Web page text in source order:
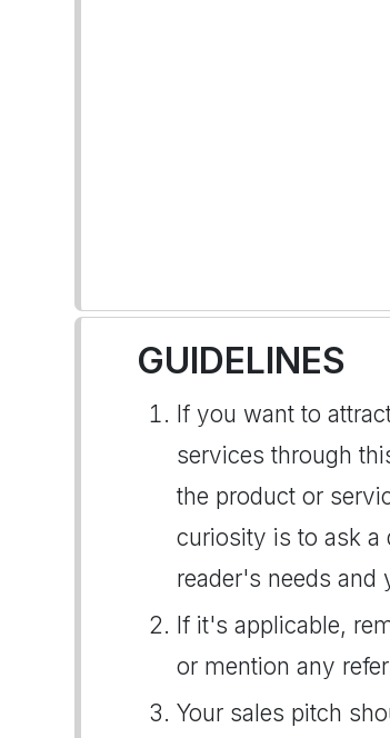
GUIDELINES
If you want to
services through
the product or
curiosity is to ask a
reader's needs and
If it's applicable,
or mention any
Your sales pitch